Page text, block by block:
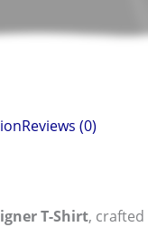
Reviews (0)
T-Shirt,